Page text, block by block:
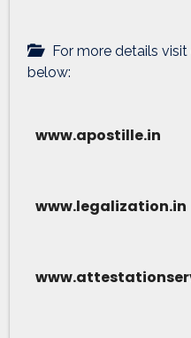
For more details visit
below:
www.apostille.in
www.legalization.in